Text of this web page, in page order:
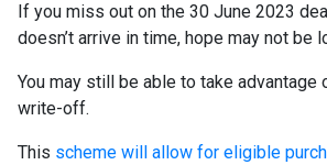
If you miss out on the 30 June 2023
doesn’t arrive in time, hope may not be
You may still be able to take
write-off.
This scheme will allow for eligible